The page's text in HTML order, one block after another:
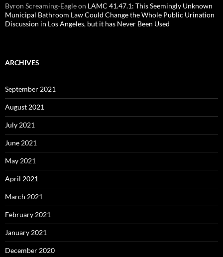
Byron Screaming-Eagleon LAMC 41.47.1: This Seemingly Unknown
Municipal Bathroom Law Could Change the Whole Public Urination
Discussion in Los Angeles, but it has Never Been Used
ARCHIVES
September 2021
August 2021
July 2021
June 2021
May 2021
April 2021
March 2021
February 2021
January 2021
December 2020